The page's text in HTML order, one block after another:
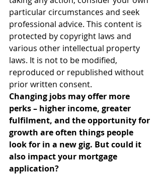
particular circumstances and seek
professional advice. This content is
protected by copyright laws and
various other intellectual property
laws. It is not to be modified,
reproduced or republished without
prior written consent.
Changing jobs may offer more
perks – higher income, greater
fulfilment, and the opportunity for
growth are often things people
look for in a new gig. But could it
also impact your mortgage
application?